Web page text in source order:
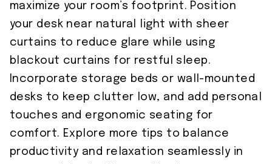
maximize your room’s footprint. Position
your desk near natural light with sheer
curtains to reduce glare while using
blackout curtains for restful sleep.
Incorporate storage beds or wall-mounted
desks to keep clutter low, and add personal
touches and ergonomic seating for
comfort. Explore more tips to balance
productivity and relaxation seamlessly in